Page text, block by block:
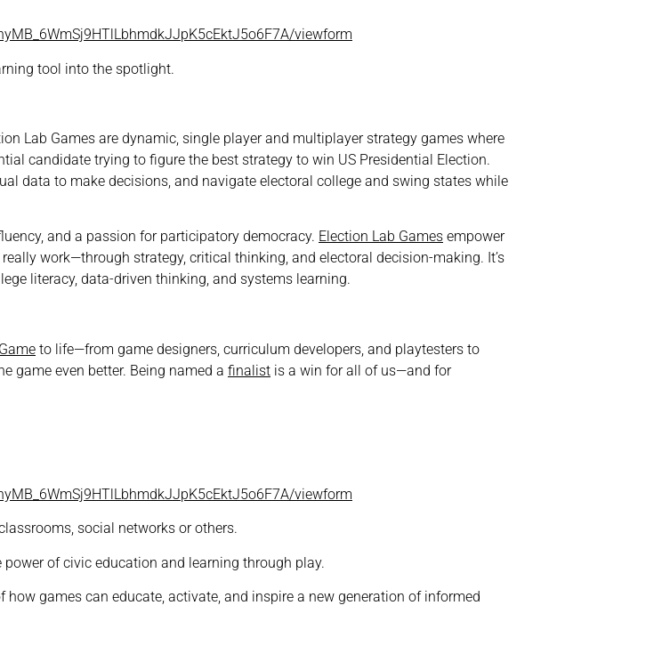
viewform
tool into the spotlight.
Lab Games are dynamic, single player and multiplayer strategy games where
candidate trying to figure the best strategy to win US Presidential Election.
data to make decisions, and navigate electoral college and swing states while
and a passion for participatory democracy. Election Lab Games empower
work—through strategy, critical thinking, and electoral decision-making. It’s
literacy, data-driven thinking, and systems learning.
to life—from game designers, curriculum developers, and playtesters to
game even better. Being named a finalist is a win for all of us—and for
viewform
social networks or others.
of civic education and learning through play.
games can educate, activate, and inspire a new generation of informed